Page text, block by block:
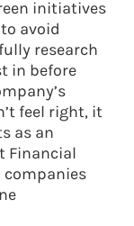
initiatives
avoid
research
in before
feel right, it
as an
Financial
companies